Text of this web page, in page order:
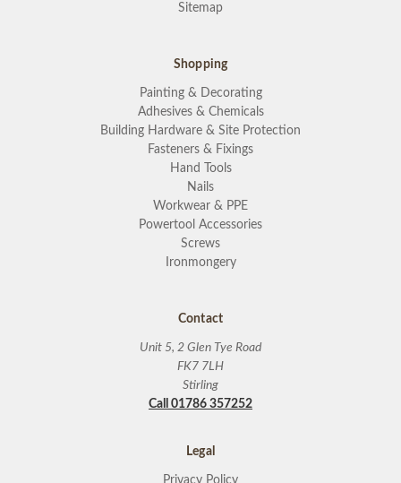
Sitemap
Shopping
Painting & Decorating
Adhesives & Chemicals
Building Hardware & Site Protection
Fasteners & Fixings
Hand Tools
Nails
Workwear & PPE
Powertool Accessories
Screws
Ironmongery
Contact
Unit 5, 2 Glen Tye Road
FK7 7LH
Stirling
Call 01786 357252
Legal
Privacy Policy